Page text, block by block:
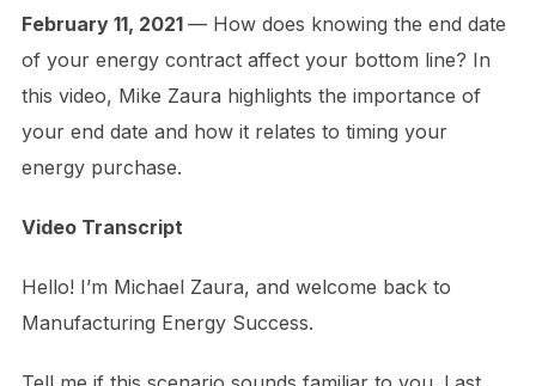
February 11, 2021 — How does knowing the end date
of your energy contract affect your bottom line? In
this video, Mike Zaura highlights the importance of
your end date and how it relates to timing your
energy purchase.
Video Transcript
Hello! I’m Michael Zaura, and welcome back to
Manufacturing Energy Success.